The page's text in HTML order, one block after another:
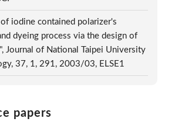
iodine contained polarizer's
dyeing process via the design of
Journal of National Taipei University
37, 1, 291, 2003/03, ELSE1
papers